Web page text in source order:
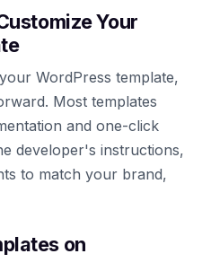
Your
WordPress template,
Most templates
and one-click
developer's instructions,
to match your brand,
on